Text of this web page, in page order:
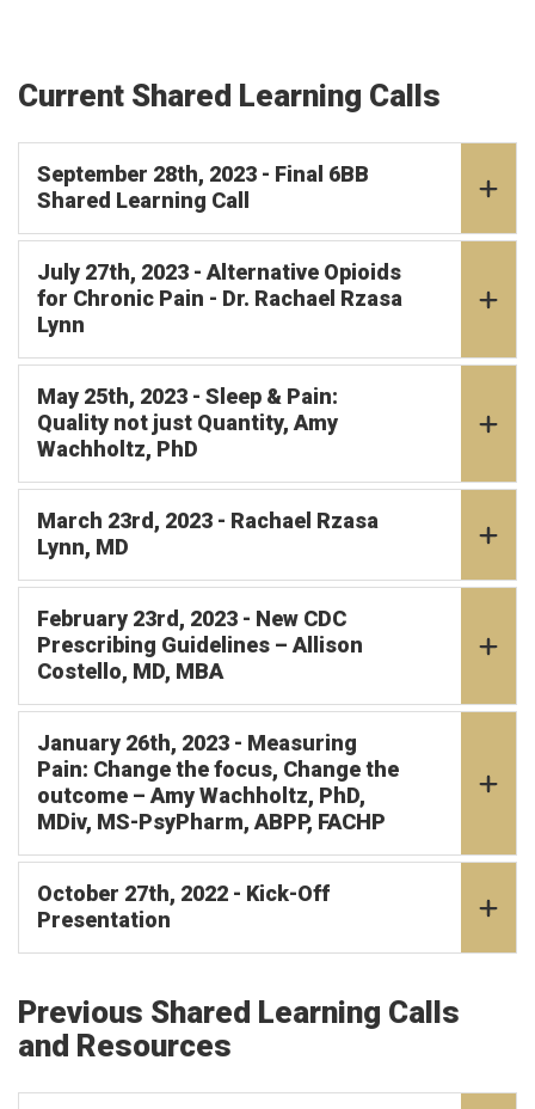
Current Shared Learning Calls
September 28th, 2023 - Final 6BB
Shared Learning Call
July 27th, 2023 - Alternative Opioids
for Chronic Pain - Dr. Rachael Rzasa
Lynn
May 25th, 2023 - Sleep & Pain:
Quality not just Quantity, Amy
Wachholtz, PhD
March 23rd, 2023 - Rachael Rzasa
Lynn, MD
February 23rd, 2023 - New CDC
Prescribing Guidelines – Allison
Costello, MD, MBA
January 26th, 2023 - Measuring
Pain: Change the focus, Change the
outcome – Amy Wachholtz, PhD,
MDiv, MS-PsyPharm, ABPP, FACHP
October 27th, 2022 - Kick-Off
Presentation
Previous Shared Learning Calls
and Resources